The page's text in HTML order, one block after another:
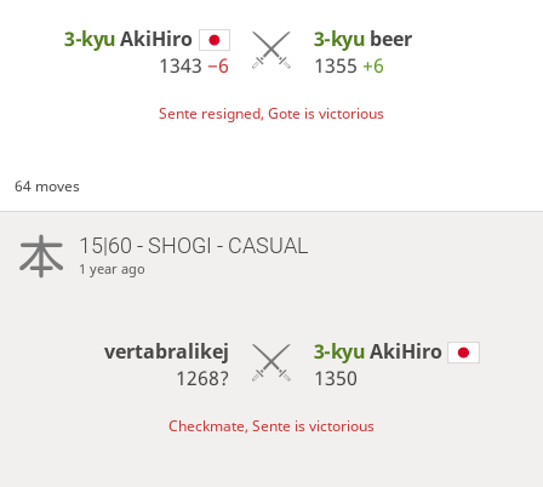
3-kyuAkiHiro
1343−6
3-kyu beer
1355 +6
Sente resigned, Gote is victorious
64 moves
15|60 - SHOGI - CASUAL
1 year ago
vertabralikej
1268?
3-kyuAkiHiro
1350
Checkmate, Sente is victorious